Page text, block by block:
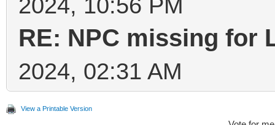
RE: NPC missing for
2024, 02:31 AM
View a Printable Version